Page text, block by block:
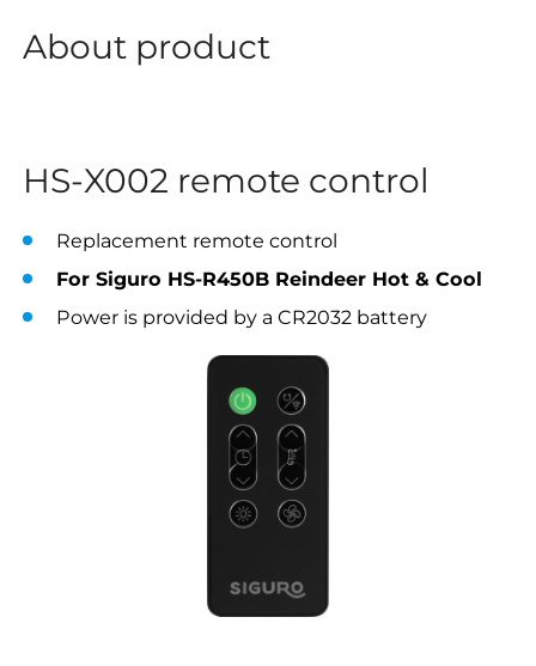
About product
HS-X002 remote control
Replacement remote control
For Siguro HS-R450B Reindeer Hot & Cool
Power is provided by a CR2032 battery